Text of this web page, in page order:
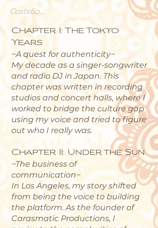
Costello...
Chapter I: The Tokyo
Years
~A quest for authenticity~
My decade as a singer-songwriter
and radio DJ in Japan. This
chapter was written in recording
studios and concert halls, where I
worked to bridge the culture gap
using my voice and tried to figure
out who I really was.
Chapter II: Under the Sun
~The business of
communication~
In Los Angeles, my story shifted
from being the voice to building
the platform. As the founder of
Carasmatic Productions, I